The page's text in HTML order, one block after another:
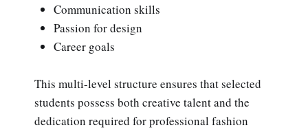
Communication skills
Passion for design
Career goals
This multi-level structure ensures that selected
students possess both creative talent and the
dedication required for professional fashion